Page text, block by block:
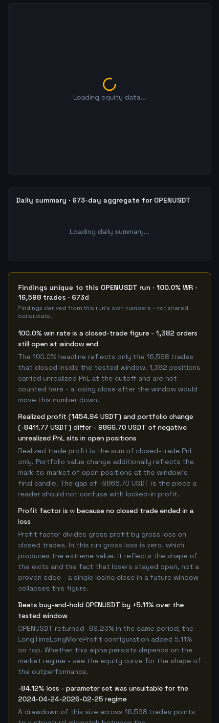
Loading equity data...
Daily summary · 673-day aggregate for OPENUSDT
Loading daily summary...
Findings unique to this OPENUSDT run · 100.0% WR ·
16,598 trades · 673d
Findings derived from this run's own numbers - not shared
boilerplate.
100.0% win rate is a closed-trade figure - 1,382 orders
still open at window end
The 100.0% headline reflects only the 16,598 trades
that closed inside the tested window. 1,382 positions
carried unrealized PnL at the cutoff and are not
counted here - a losing close after the window would
move this number down.
Realized profit (1454.94 USDT) and portfolio change
(-8411.77 USDT) differ - 9866.70 USDT of negative
unrealized PnL sits in open positions
Realized trade profit is the sum of closed-trade PnL
only. Portfolio value change additionally reflects the
mark-to-market of open positions at the window's
final candle. The gap of -9866.70 USDT is the piece a
reader should not confuse with locked-in profit.
Profit factor is ∞ because no closed trade ended in a
loss
Profit factor divides gross profit by gross loss on
closed trades. In this run gross loss is zero, which
produces the extreme value. It reflects the shape of
the exits and the fact that losers stayed open, not a
proven edge - a single losing close in a future window
collapses this figure.
Beats buy-and-hold OPENUSDT by +5.11% over the
tested window
OPENUSDT returned -89.23% in the same period; the
LongTimeLongMoreProfit configuration added 5.11%
on top. Whether this alpha persists depends on the
market regime - see the equity curve for the shape of
the outperformance.
-84.12% loss - parameter set was unsuitable for the
2024-04-24-2026-02-25 regime
A drawdown of this size across 16,598 trades points